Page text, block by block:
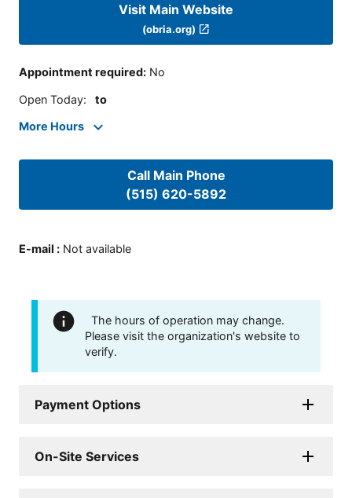
Visit Main Website
(obria.org)
Appointment required: No
Open Today: to
More Hours
Call Main Phone
(515) 620-5892
E-mail : Not available
The hours of operation may change.
Please visit the organization's website to
verify.
Payment Options
On-Site Services